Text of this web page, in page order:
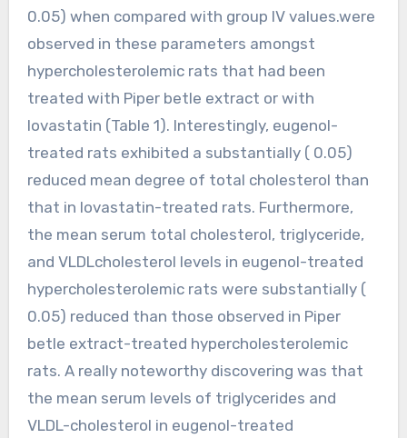
0.05) when compared with group IV values.were
observed in these parameters amongst
hypercholesterolemic rats that had been
treated with Piper betle extract or with
lovastatin (Table 1). Interestingly, eugenol-
treated rats exhibited a substantially ( 0.05)
reduced mean degree of total cholesterol than
that in lovastatin-treated rats. Furthermore,
the mean serum total cholesterol, triglyceride,
and VLDLcholesterol levels in eugenol-treated
hypercholesterolemic rats were substantially (
0.05) reduced than those observed in Piper
betle extract-treated hypercholesterolemic
rats. A really noteworthy discovering was that
the mean serum levels of triglycerides and
VLDL-cholesterol in eugenol-treated